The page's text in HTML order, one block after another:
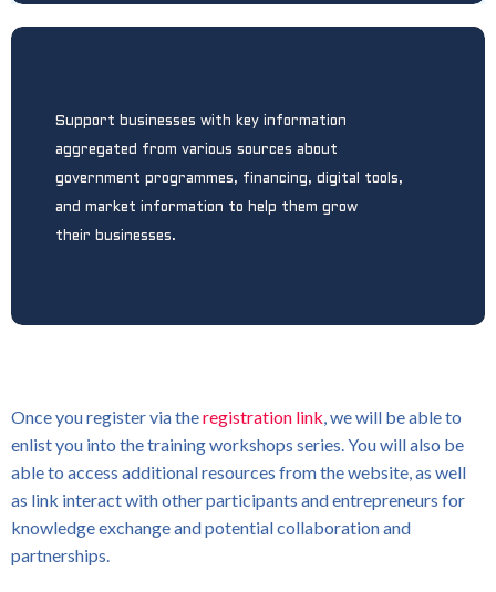
Support businesses with key information
aggregated from various sources about
government programmes, financing, digital tools,
and market information to help them grow
their businesses.
Once you register via theregistration link, we will be able to
enlist you into the training workshops series. You will also be
able to access additional resources from the website, as well
as link interact with other participants and entrepreneurs for
knowledge exchange and potential collaboration and
partnerships.